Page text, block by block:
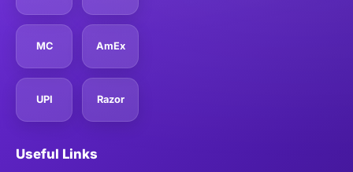
MC AmEx
UPI Razor
Useful Links